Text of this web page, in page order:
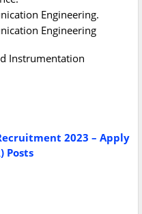
Engineering.
Engineering
Instrumentation
2023 – Apply
Posts